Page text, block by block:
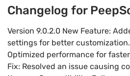
Changelog for
Version 9.0.2.0 New Feature:
settings for better
Optimized performance for
Fix: Resolved an issue causing